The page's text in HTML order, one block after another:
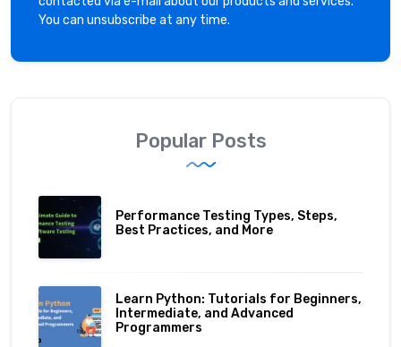
You can unsubscribe at any time.
Popular Posts
Performance Testing Types, Steps,
Best Practices, and More
Learn Python: Tutorials for Beginners,
Intermediate, and Advanced
Programmers